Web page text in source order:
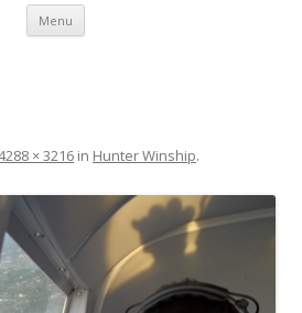
Menu Skip
content
× 3216 in Hunter Winship.